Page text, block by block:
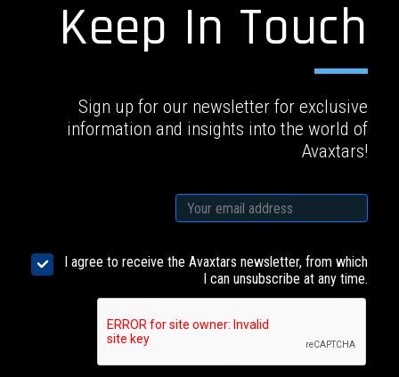
Keep In Touch
Sign up for our newsletter for exclusive
information and insights into the world of
Avaxtars!
I agree to receive the Avaxtars newsletter, from which
I can unsubscribe at any time.